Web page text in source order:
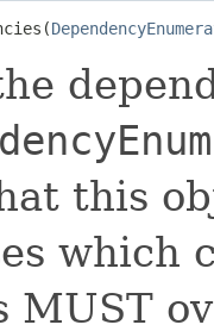
this
which
MUST